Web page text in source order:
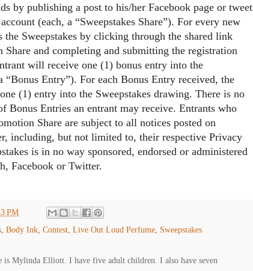
by publishing a post to his/her Facebook page or tweet
(each, a “Sweepstakes Share”). For every new
the Sweepstakes by clicking through the shared link
and completing and submitting the registration
will receive one (1) bonus entry into the
“Bonus Entry”). For each Bonus Entry received, the
(1) entry into the Sweepstakes drawing. There is no
Bonus Entries an entrant may receive. Entrants who
Share are subject to all notices posted on
including, but not limited to, their respective Privacy
is in no way sponsored, endorsed or administered
Facebook or Twitter.
PM
, Body Ink, Contest, Live Out Loud Perfume, Sweepstakes
is Mylinda Elliott. I have five adult children. I also have seven